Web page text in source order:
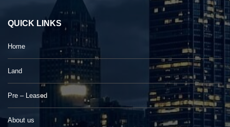
QUICK LINKS
Home
Land
Pre – Leased
About us